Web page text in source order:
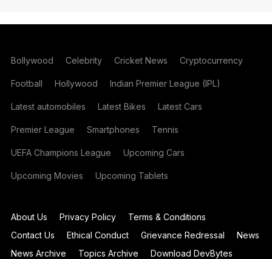
Bollywood Celebrity Cricket News Cryptocurrency
Football Hollywood Indian Premier League (IPL)
Latest automobiles Latest Bikes Latest Cars
Premier League Smartphones Tennis
UEFA Champions League Upcoming Cars
Upcoming Movies Upcoming Tablets
About Us Privacy Policy
Terms & Conditions
Contact Us
Ethical Conduct Grievance Redressal
News
News Archive
Topics Archive Download DevBytes